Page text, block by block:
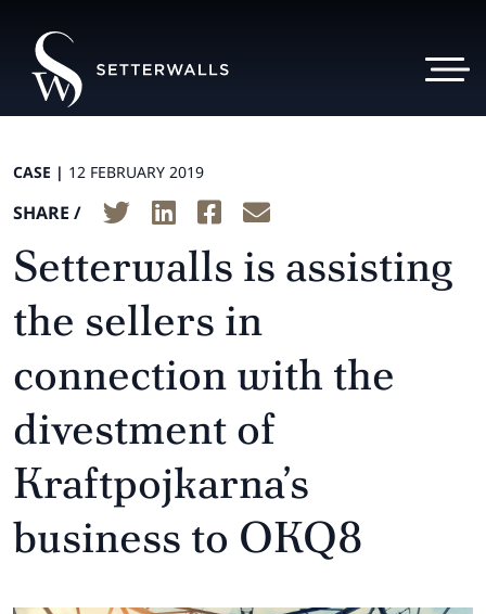
CASE | 12 FEBRUARY 2019
SHARE /
Setterwalls is assisting
the sellers in
connection with the
divestment of
Kraftpojkarna’s
business to OKQ8